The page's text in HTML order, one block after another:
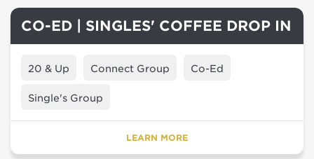
CO-ED | SINGLES' COFFEE DROP IN
20 & Up Connect Group Co-Ed
Single's Group
LEARN MORE